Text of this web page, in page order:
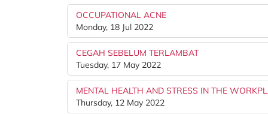
OCCUPATIONAL ACNE
Monday, 18 Jul 2022
CEGAH SEBELUM TERLAMBAT
Tuesday, 17 May 2022
MENTAL HEALTH AND STRESS IN THE
Thursday, 12 May 2022